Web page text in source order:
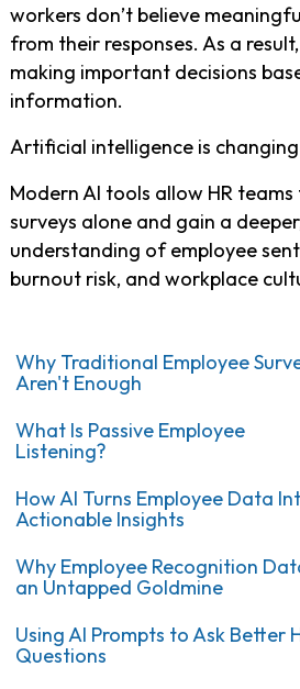
workers don’t believe
from their responses. As a
making important decisions
information.
Artificial intelligence is
Modern AI tools allow HR
surveys alone and gain a
understanding of employee
burnout risk, and workplace
Why Traditional Employee
Aren't Enough
What Is Passive Employee
Listening?
How AI Turns Employee Data
Actionable Insights
Why Employee Recognition
an Untapped Goldmine
Using AI Prompts to Ask Better
Questions